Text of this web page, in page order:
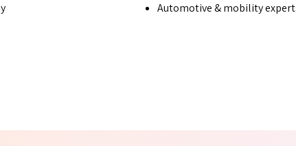
Automotive & mobility